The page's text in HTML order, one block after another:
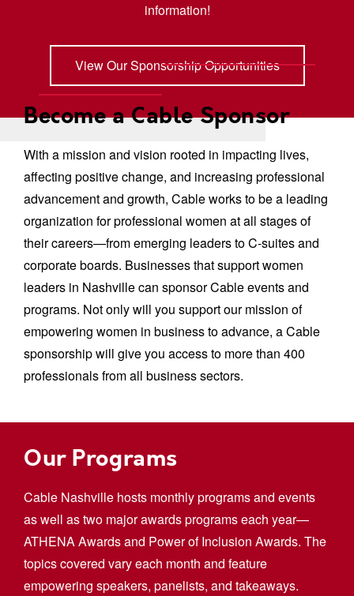
information!
View Our Sponsorship Opportunities
Become a Cable Sponsor
With a mission and vision rooted in impacting lives,
affecting positive change, and increasing professional
advancement and growth, Cable works to be a leading
organization for professional women at all stages of
their careers—from emerging leaders to C-suites and
corporate boards. Businesses that support women
leaders in Nashville can sponsor Cable events and
programs. Not only will you support our mission of
empowering women in business to advance, a Cable
sponsorship will give you access to more than 400
professionals from all business sectors.
Our Programs
Cable Nashville hosts monthly programs and events
as well as two major awards programs each year—
ATHENA Awards and Power of Inclusion Awards. The
topics covered vary each month and feature
empowering speakers, panelists, and takeaways.